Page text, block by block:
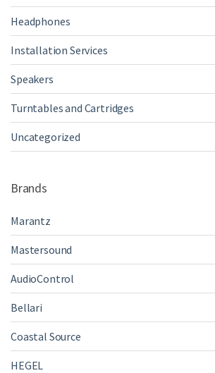
Headphones
Installation Services
Speakers
Turntables and Cartridges
Uncategorized
Brands
Marantz
Mastersound
AudioControl
Bellari
Coastal Source
HEGEL